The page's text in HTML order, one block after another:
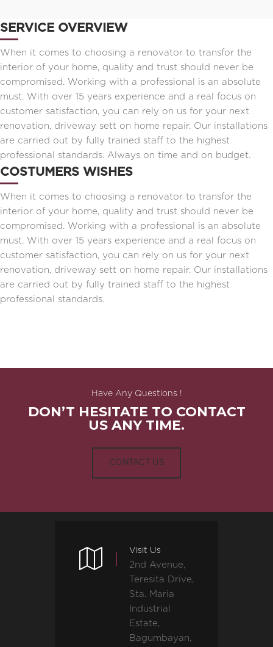
SERVICE OVERVIEW
When it comes to choosing a renovator to transfor the
interior of your home, quality and trust should never be
compromised. Working with a professional is an absolute
must. With over 15 years experience and a real focus on
customer satisfaction, you can rely on us for your next
renovation, driveway sett on home repair. Our installations
are carried out by fully trained staff to the highest
professional standards. Always on time and on budget.
COSTUMERS WISHES
When it comes to choosing a renovator to transfor the
interior of your home, quality and trust should never be
compromised. Working with a professional is an absolute
must. With over 15 years experience and a real focus on
customer satisfaction, you can rely on us for your next
renovation, driveway sett on home repair. Our installations
are carried out by fully trained staff to the highest
professional standards.
Have Any Questions !
DON’T HESITATE TO CONTACT
US ANY TIME.
CONTACT US
Visit Us
2nd Avenue,
Teresita Drive,
Sta. Maria
Industrial
Estate,
Bagumbayan,